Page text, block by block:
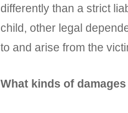
differently than a strict
child, other legal
to and arise from the
What kinds of